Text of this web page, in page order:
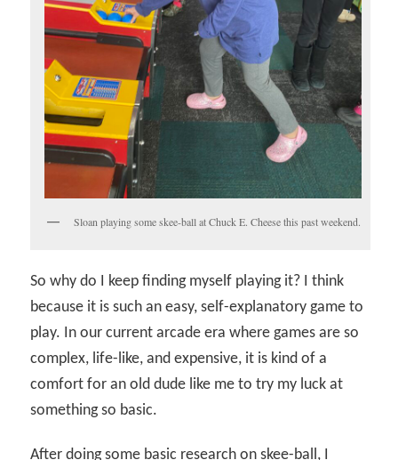
Sloan playing some skee-ball at Chuck E. Cheese this past weekend.
So why do I keep finding myself playing it? I think
because it is such an easy, self-explanatory game to
play. In our current arcade era where games are so
complex, life-like, and expensive, it is kind of a
comfort for an old dude like me to try my luck at
something so basic.
After doing some basic research on skee-ball, I